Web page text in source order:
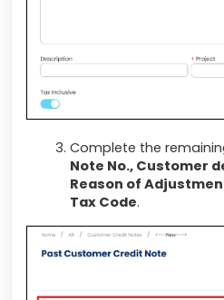
Complete the
Note No., Customer
Reason of
Tax Code.